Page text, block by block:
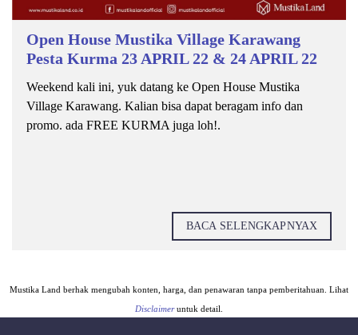
Open House Mustika Village Karawang
Pesta Kurma 23 APRIL 22 & 24 APRIL 22
Weekend kali ini, yuk datang ke Open House Mustika
Village Karawang. Kalian bisa dapat beragam info dan
promo. ada FREE KURMA juga loh!.
BACA SELENGKAPNYAX
Mustika Land berhak mengubah konten, harga, dan penawaran tanpa pemberitahuan. Lihat
Disclaimeruntuk detail.